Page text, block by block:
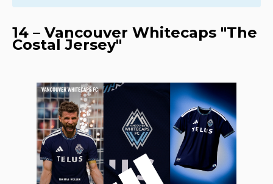
14 – Vancouver Whitecaps "The
Costal Jersey"